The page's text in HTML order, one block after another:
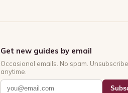
Get new guides by email
Occasional emails. No spam. Unsubscribe
anytime.